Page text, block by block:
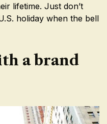
lifetime. Just don’t
holiday when the bell
a brand